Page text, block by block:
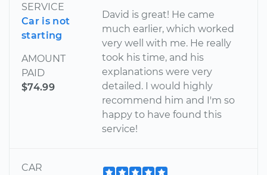
SERVICE
Car is not
starting
AMOUNT
PAID
$74.99
David is great! He came
much earlier, which worked
very well with me. He really
took his time, and his
explanations were very
detailed. I would highly
recommend him and I'm so
happy to have found this
service!
CAR